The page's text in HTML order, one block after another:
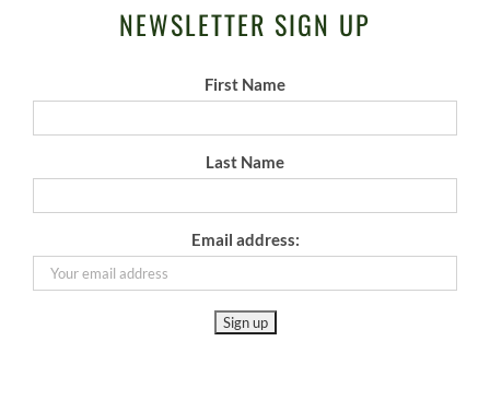
NEWSLETTER SIGN UP
First Name
Last Name
Email address: